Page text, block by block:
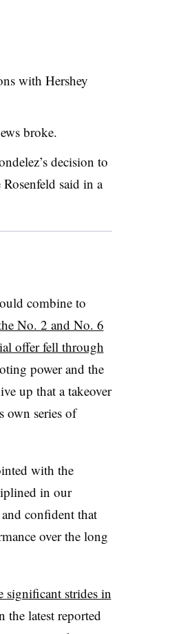
with Hershey
broke.
decision to
Rosenfeld said in a
combine to
No. 2 and No. 6
offer fell through
power and the
up that a takeover
own series of
with the
in our
confident that
over the long
significant strides in
the latest reported